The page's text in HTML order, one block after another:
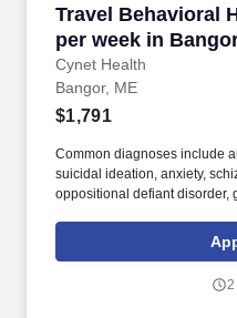
Travel Behavioral
per week in
Cynet Health
Travel Behavioral
Bangor, ME
$1,791
Common diagnoses include
suicidal ideation, anxiety,
oppositional defiant disorder,
Profession: Mental Health
Psychiatric Unit Duration: 13
2